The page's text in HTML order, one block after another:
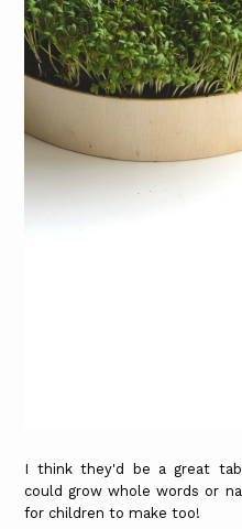
I think they'd be a great
could grow whole words or
for children to make too!